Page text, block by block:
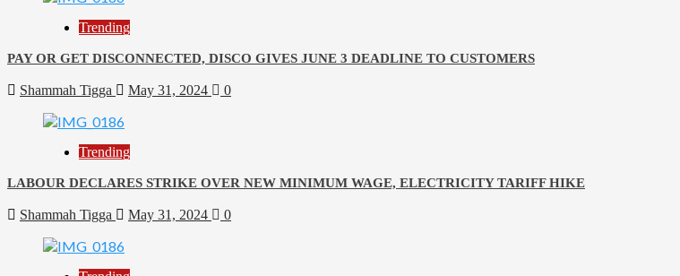
Trending
PAY OR GET DISCONNECTED, DISCO GIVES JUNE 3 DEADLINE TO CUSTOMERS
Shammah Tigga May 31, 2024 0
Trending
LABOUR DECLARES STRIKE OVER NEW MINIMUM WAGE, ELECTRICITY TARIFF HIKE
Shammah Tigga May 31, 2024 0